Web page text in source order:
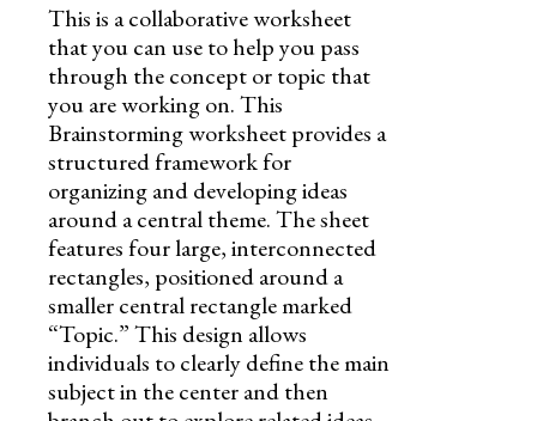
This is a collaborative worksheet
that you can use to help you pass
through the concept or topic that
you are working on. This
Brainstorming worksheet provides a
structured framework for
organizing and developing ideas
around a central theme. The sheet
features four large, interconnected
rectangles, positioned around a
smaller central rectangle marked
“Topic.” This design allows
individuals to clearly define the main
subject in the center and then